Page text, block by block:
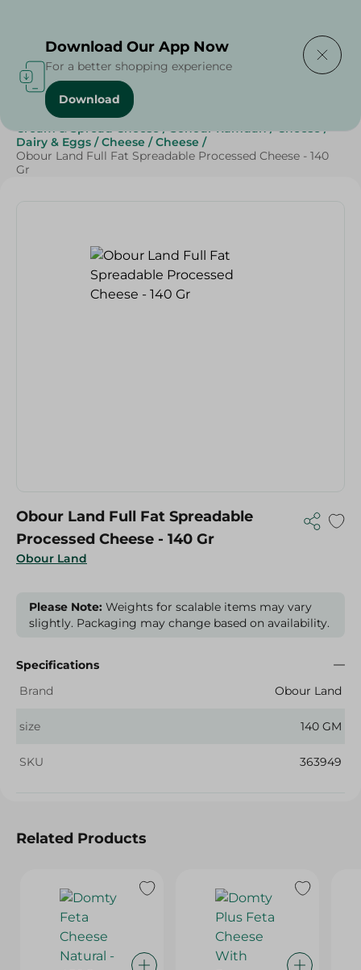
Home / Cheese, Dairy & Eggs
Cream & Spread Cheese / Sohour Ramdan / Cheese /
Dairy & Eggs / Cheese / Cheese /
Obour Land Full Fat Spreadable Processed Cheese - 140
Gr
Obour Land
Obour Land Full Fat Spreadable
Processed Cheese - 140 Gr
Please Note: Weights for scalable items may vary
slightly. Packaging may change based on availability.
Specifications
Brand
Obour Land
size 140 GM
SKU 363949
Related Products
Download Our App Now
For a better shopping experience
Download